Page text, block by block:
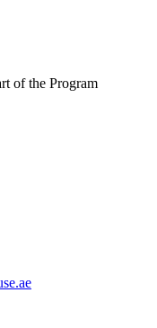
of the Program